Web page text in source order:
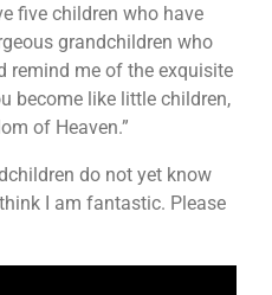
five children who have
grandchildren who
remind me of the exquisite
become like little children,
of Heaven.”
do not yet know
I am fantastic. Please